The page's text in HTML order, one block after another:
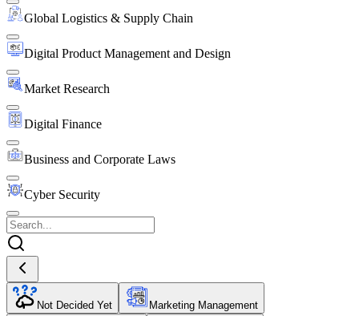
Global Logistics & Supply Chain
Digital Product Management and Design
Market Research
Digital Finance
Business and Corporate Laws
Cyber Security
Not Decided Yet Marketing Management